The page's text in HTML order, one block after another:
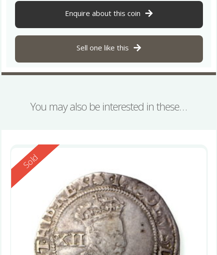
Enquire about this coin
Sell one like this
You may also be interested in these…
Reserved
Sold